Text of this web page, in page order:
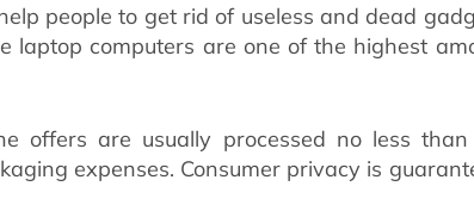
people to get rid of useless and dead
laptop computers are one of the highest
offers are usually processed no less
expenses. Consumer privacy is